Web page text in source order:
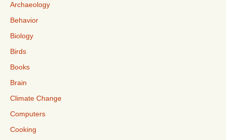
Archaeology
Behavior
Biology
Birds
Books
Brain
Climate Change
Computers
Cooking